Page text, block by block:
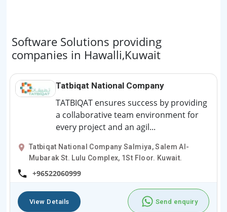
Software Solutions providing
companies in Hawalli,Kuwait
Tatbiqat National Company
TATBIQAT ensures success by providing
a collaborative team environment for
every project and an agil...
Tatbiqat National Company Salmiya, Salem Al-
Mubarak St. Lulu Complex, 1St Floor. Kuwait.
+96522060999
View Details Send enquiry